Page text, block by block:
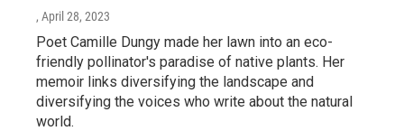
, April 28, 2023
Poet Camille Dungy made her lawn into an eco-
friendly pollinator's paradise of native plants. Her
memoir links diversifying the landscape and
diversifying the voices who write about the natural
world.